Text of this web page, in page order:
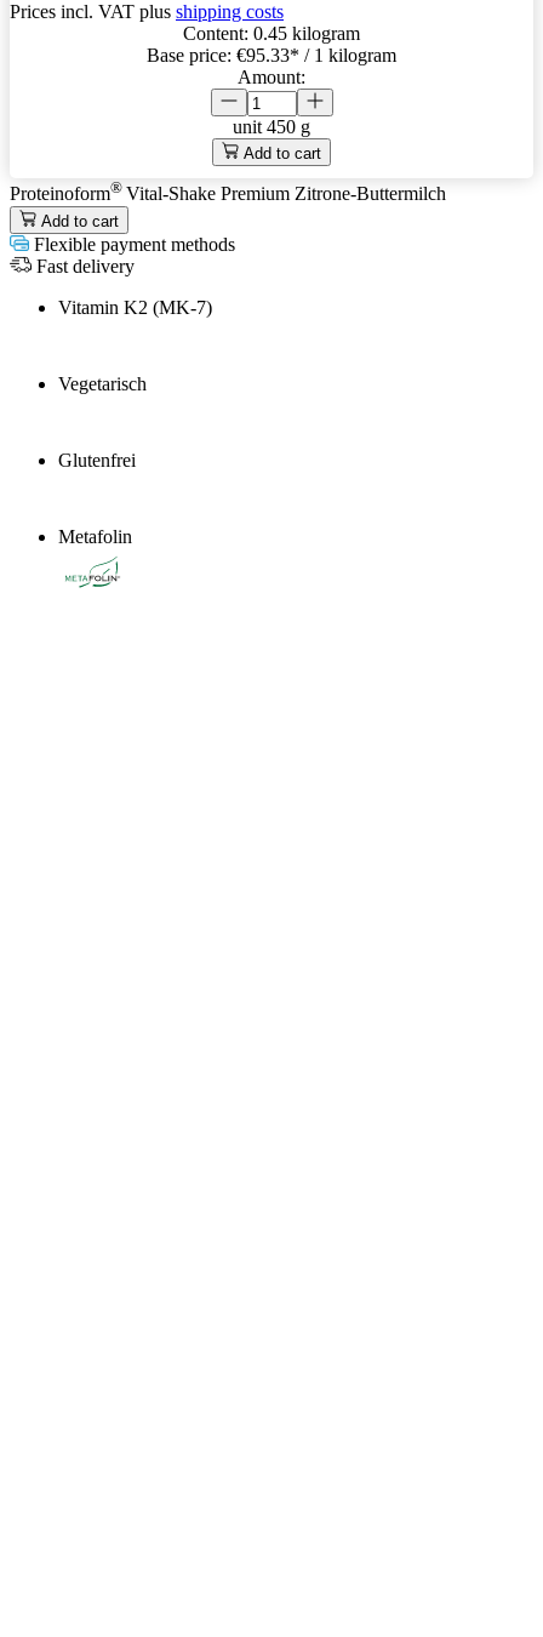
Prices incl. VAT plus shipping costs
Content: 0.45 kilogram
Base price: €95.33* / 1 kilogram
Amount:
unit 450 g
Add to cart
Proteinoform® Vital-Shake Premium Zitrone-Buttermilch
Add to cart
Flexible payment methods
Fast delivery
Vitamin K2 (MK-7)
Vegetarisch
Glutenfrei
Metafolin
®